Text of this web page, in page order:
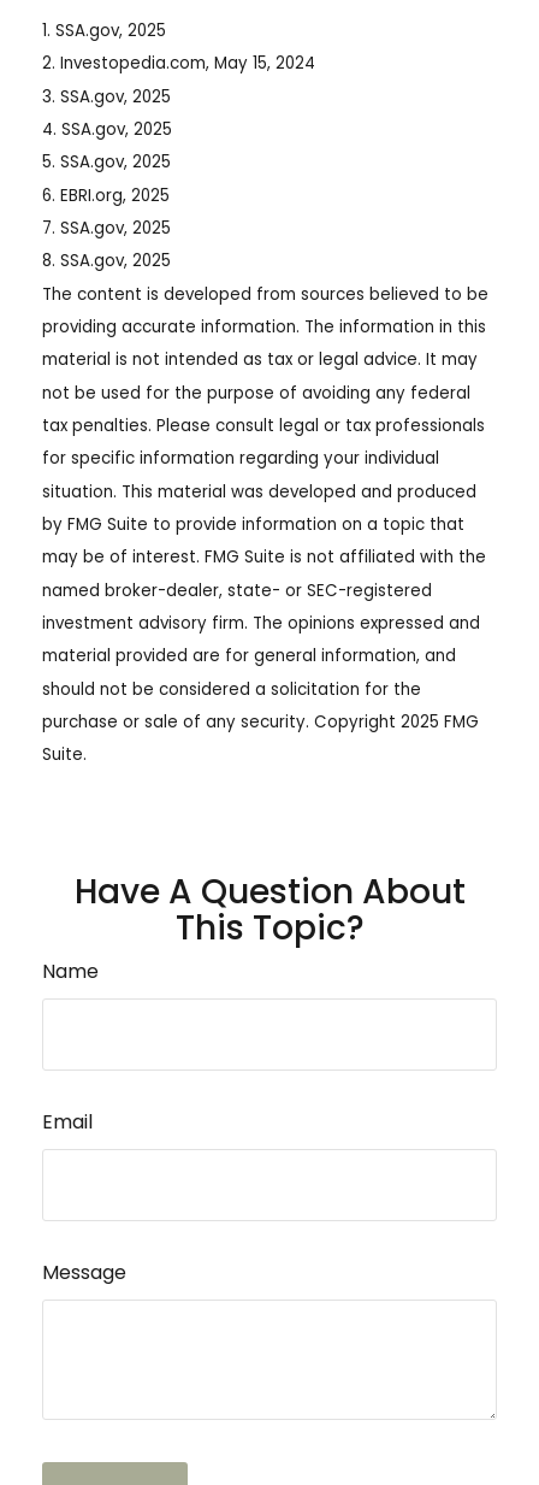
1. SSA.gov, 2025
2. Investopedia.com, May 15, 2024
3. SSA.gov, 2025
4. SSA.gov, 2025
5. SSA.gov, 2025
6. EBRI.org, 2025
7. SSA.gov, 2025
8. SSA.gov, 2025
The content is developed from sources believed to be
providing accurate information. The information in this
material is not intended as tax or legal advice. It may
not be used for the purpose of avoiding any federal
tax penalties. Please consult legal or tax professionals
for specific information regarding your individual
situation. This material was developed and produced
by FMG Suite to provide information on a topic that
may be of interest. FMG Suite is not affiliated with the
named broker-dealer, state- or SEC-registered
investment advisory firm. The opinions expressed and
material provided are for general information, and
should not be considered a solicitation for the
purchase or sale of any security. Copyright 2025 FMG
Suite.
Have A Question About
This Topic?
Name
Email
Message